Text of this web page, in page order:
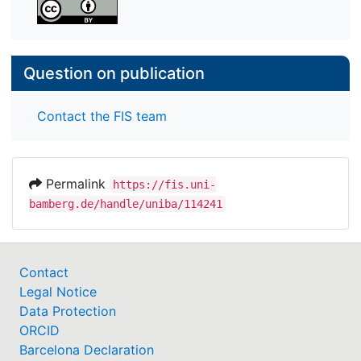
bachelor’s degree. If students expect very low
costs and success probabilities have at best
minuscule effects on their plans.
Question on publication
Contact the FIS team
Permalink
https://fis.uni-
bamberg.de/handle/uniba/114241
Contact
Legal Notice
Data Protection
ORCID
Barcelona Declaration